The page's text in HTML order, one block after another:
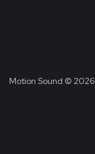
Motion Sound © 2026